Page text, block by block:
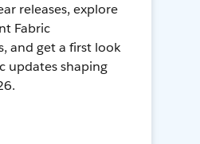
releases, explore
Fabric
and get a first look
updates shaping